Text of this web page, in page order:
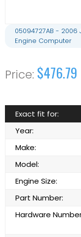
05094727AB - 2006
Engine Computer
$476.79
Exact fit for:
Year:
Make:
Model:
Engine Size:
Part Number:
Hardware